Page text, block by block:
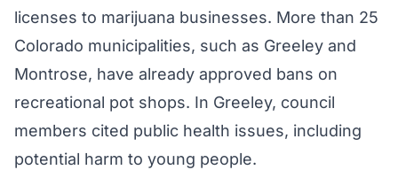
licenses to marijuana businesses. More than 25
Colorado municipalities, such as Greeley and
Montrose, have already approved bans on
recreational pot shops. In Greeley, council
members cited public health issues, including
potential harm to young people.